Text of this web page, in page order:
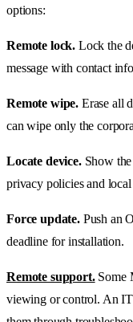
options:
Remote lock. Lock the
message with contact
Remote wipe. Erase all
can wipe only the
Locate device.Show the
privacy policies and
Force update.Push an
deadline for installation.
Remote support.Some
viewing or control. An IT